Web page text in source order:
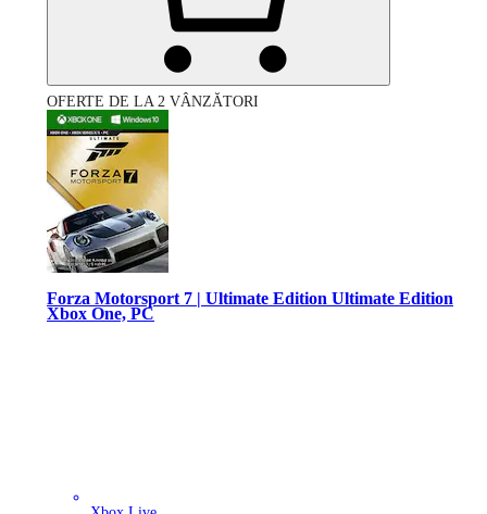
OFERTE DE LA 2 VÂNZĂTORI
Forza Motorsport 7 | Ultimate Edition Ultimate Edition
Xbox One, PC